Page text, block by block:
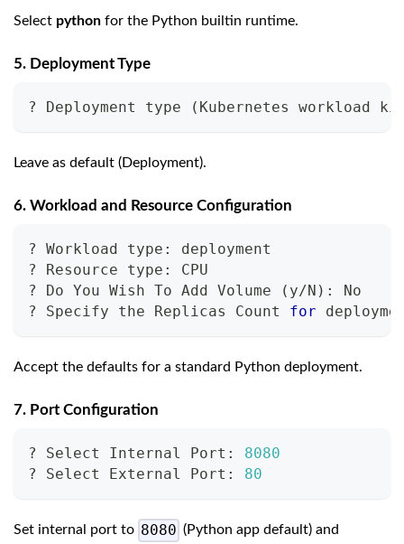
Select python for the Python builtin runtime.
5. Deployment Type
? Deployment type ( Kubernetes workload
Leave as default (Deployment).
6. Workload and Resource Configuration
? Workload type: deployment
? Resource type: CPU
? Do You Wish To Add Volume
( y/N ) : No
? Specify the Replicas Count for
Accept the defaults for a standard Python deployment.
7. Port Configuration
? Select Internal Port: 8080
? Select External Port: 80
Set internal port to 8080 (Python app default) and